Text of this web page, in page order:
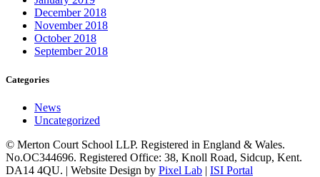
December 2018
November 2018
October 2018
September 2018
Categories
News
Uncategorized
© Merton Court School LLP. Registered in England & Wales.
No.OC344696. Registered Office: 38, Knoll Road, Sidcup, Kent.
DA14 4QU. | Website Design by Pixel Lab | ISI Portal